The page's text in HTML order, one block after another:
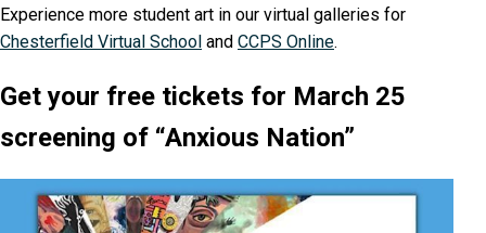
Experience more student art in our virtual galleries for
Chesterfield Virtual School and CCPS Online.
Get your free tickets for March 25
screening of “Anxious Nation”